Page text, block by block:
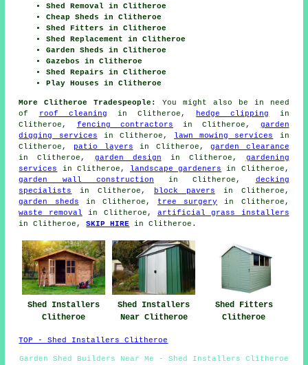
Shed Removal in Clitheroe
Cheap Sheds in Clitheroe
Shed Fitters in Clitheroe
Shed Replacement in Clitheroe
Garden Sheds in Clitheroe
Gazebos in Clitheroe
Shed Repairs in Clitheroe
Play Houses in Clitheroe
More Clitheroe Tradespeople:
You might also be in need
of
roof cleaning in Clitheroe, hedge clipping
in
Clitheroe, fencing contractors in Clitheroe, garden
digging services in Clitheroe, lawn mowing services
in
Clitheroe, patio layers in Clitheroe,garden clearance
in Clitheroe, garden design in Clitheroe, gardening
services
in Clitheroe, landscape gardeners in Clitheroe,
garden wall construction in Clitheroe, decking
specialists
in Clitheroe, block pavers in Clitheroe,
garden sheds in Clitheroe, tree surgery
in Clitheroe,
waste removal in Clitheroe, artificial grass installers
in Clitheroe,SKIP HIRE in Clitheroe.
Shed Installers
Clitheroe
Shed Installers
Near Clitheroe
Shed Fitters
Clitheroe
TOP - Shed Installers Clitheroe
Garden Shed Builders Near Me - Shed Installers Clitheroe